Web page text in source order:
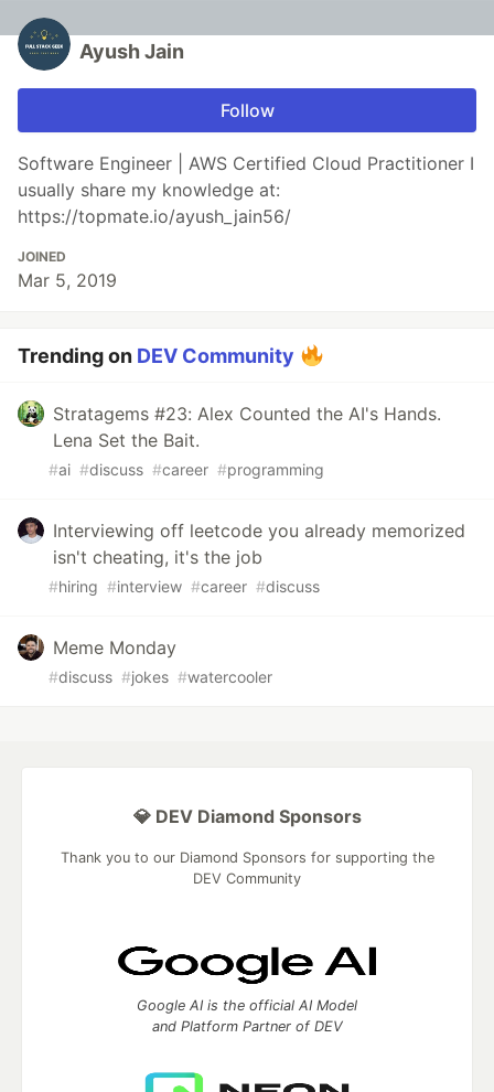
Ayush Jain
Follow
Software Engineer | AWS Certified Cloud Practitioner I
usually share my knowledge at:
https://topmate.io/ayush_jain56/
JOINED
Mar 5, 2019
Trending on DEV Community
Stratagems #23: Alex Counted the AI's Hands.
Lena Set the Bait.
#ai #discuss #career #programming
Interviewing off leetcode you already memorized
isn't cheating, it's the job
#hiring #interview #career #discuss
Meme Monday
#discuss #jokes #watercooler
💎 DEV Diamond Sponsors
Thank you to our Diamond Sponsors for supporting the
DEV Community
Google AI is the official AI Model
and Platform Partner of DEV